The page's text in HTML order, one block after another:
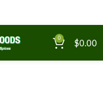
0 $0.00